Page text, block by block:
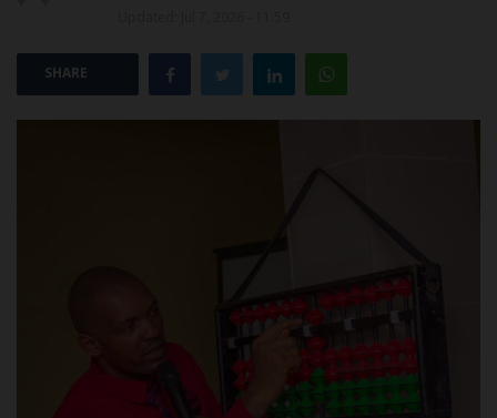
POST UTME
SHARE